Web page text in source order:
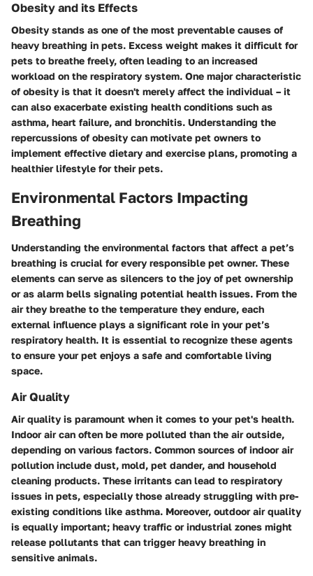
Obesity and its Effects
Obesity stands as one of the most preventable causes of
heavy breathing in pets. Excess weight makes it difficult for
pets to breathe freely, often leading to an increased
workload on the respiratory system. One major characteristic
of obesity is that it doesn't merely affect the individual – it
can also exacerbate existing health conditions such as
asthma, heart failure, and bronchitis. Understanding the
repercussions of obesity can motivate pet owners to
implement effective dietary and exercise plans, promoting a
healthier lifestyle for their pets.
Environmental Factors Impacting
Breathing
Understanding the environmental factors that affect a pet’s
breathing is crucial for every responsible pet owner. These
elements can serve as silencers to the joy of pet ownership
or as alarm bells signaling potential health issues. From the
air they breathe to the temperature they endure, each
external influence plays a significant role in your pet’s
respiratory health. It is essential to recognize these agents
to ensure your pet enjoys a safe and comfortable living
space.
Air Quality
Air quality is paramount when it comes to your pet's health.
Indoor air can often be more polluted than the air outside,
depending on various factors. Common sources of indoor air
pollution include dust, mold, pet dander, and household
cleaning products. These irritants can lead to respiratory
issues in pets, especially those already struggling with pre-
existing conditions like asthma. Moreover, outdoor air quality
is equally important; heavy traffic or industrial zones might
release pollutants that can trigger heavy breathing in
sensitive animals.